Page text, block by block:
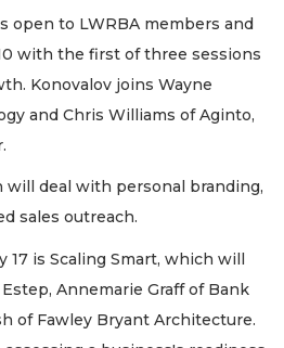
open to LWRBA members and
with the first of three sessions
Konovalov joins Wayne
and Chris Williams of Aginto,
will deal with personal branding,
sales outreach.
17 is Scaling Smart, which will
Annemarie Graff of Bank
of Fawley Bryant Architecture.